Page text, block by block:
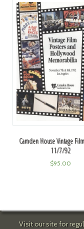
Camden House Vintage
11/7/92
$95.00
Visit our site for